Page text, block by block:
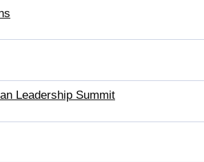
Leadership Summit